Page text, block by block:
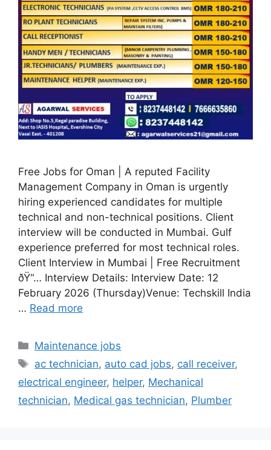
Free Jobs for Oman | A reputed Facility
Management Company in Oman is urgently
hiring experienced candidates for multiple
technical and non-technical positions. Client
interview will be conducted in Mumbai. Gulf
experience preferred for most technical roles.
Client Interview in Mumbai | Free Recruitment
ðŸ“… Interview Details: Interview Date: 12
February 2026 (Thursday)Venue: Techskill India
… Read more
Categories
Maintenance jobs
Tags
ac technician, auto cad jobs, call receiver,
electrical engineer, helper, Mechanical
technician, Medical gas technician, Plumber